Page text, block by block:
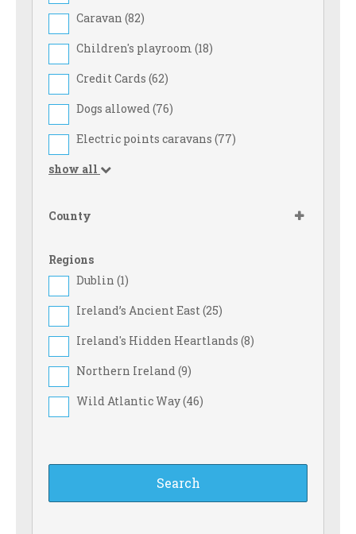
Caravan (82)
Children's playroom (18)
Credit Cards (62)
Dogs allowed (76)
Electric points caravans (77)
Family Rates (
Gas Cylinders on Sale (
Ice Pack Freezing Facilities (
Licensed to Sell Wine Only (
Online booking (36)
show all
County
Regions
Dublin (1)
Ireland’s Ancient East (25)
Ireland's Hidden Heartlands (8)
Northern Ireland (9)
Wild Atlantic Way (46)